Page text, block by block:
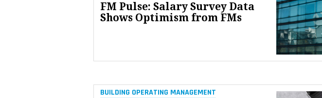
FM Pulse: Salary Survey Data
Shows Optimism from FMs
BUILDING OPERATING MANAGEMENT